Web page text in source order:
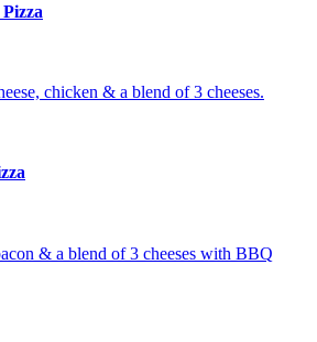
chicken & a blend of 3 cheeses.
& a blend of 3 cheeses with BBQ